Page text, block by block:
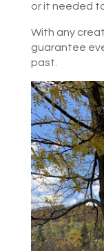
or it needed
With any
guarantee
past.